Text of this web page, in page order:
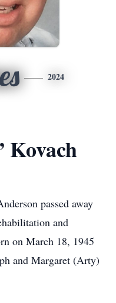
2024
Kovach
passed away
and
on March 18, 1945
and Margaret (Arty)